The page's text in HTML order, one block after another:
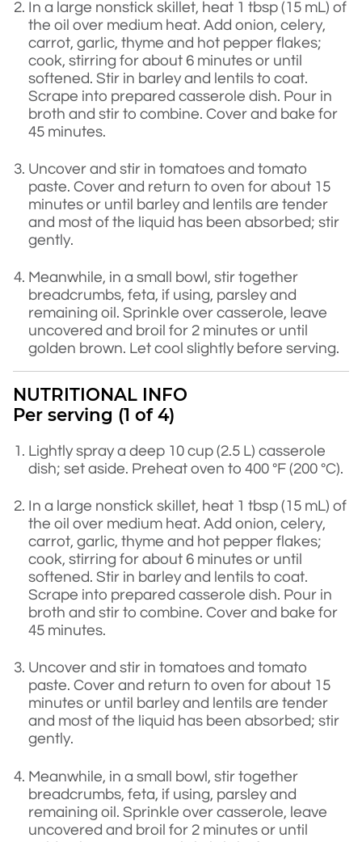
In a large nonstick skillet, heat 1 tbsp (15 mL) of
the oil over medium heat. Add onion, celery,
carrot, garlic, thyme and hot pepper flakes;
cook, stirring for about 6 minutes or until
softened. Stir in barley and lentils to coat.
Scrape into prepared casserole dish. Pour in
broth and stir to combine. Cover and bake for
45 minutes.
Uncover and stir in tomatoes and tomato
paste. Cover and return to oven for about 15
minutes or until barley and lentils are tender
and most of the liquid has been absorbed; stir
gently.
Meanwhile, in a small bowl, stir together
breadcrumbs, feta, if using, parsley and
remaining oil. Sprinkle over casserole, leave
uncovered and broil for 2 minutes or until
golden brown. Let cool slightly before serving.
NUTRITIONAL INFO
Per serving (1 of 4)
Lightly spray a deep 10 cup (2.5 L) casserole
dish; set aside. Preheat oven to 400 °F (200 °C).
In a large nonstick skillet, heat 1 tbsp (15 mL) of
the oil over medium heat. Add onion, celery,
carrot, garlic, thyme and hot pepper flakes;
cook, stirring for about 6 minutes or until
softened. Stir in barley and lentils to coat.
Scrape into prepared casserole dish. Pour in
broth and stir to combine. Cover and bake for
45 minutes.
Uncover and stir in tomatoes and tomato
paste. Cover and return to oven for about 15
minutes or until barley and lentils are tender
and most of the liquid has been absorbed; stir
gently.
Meanwhile, in a small bowl, stir together
breadcrumbs, feta, if using, parsley and
remaining oil. Sprinkle over casserole, leave
uncovered and broil for 2 minutes or until